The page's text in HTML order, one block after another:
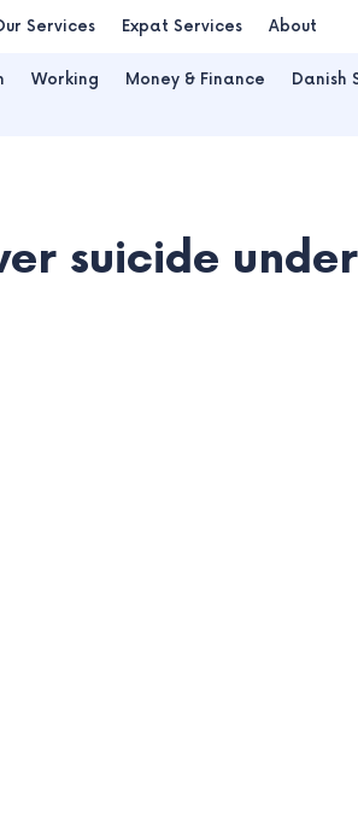
Services Expat Services About
Working Money & Finance Danish
suicide